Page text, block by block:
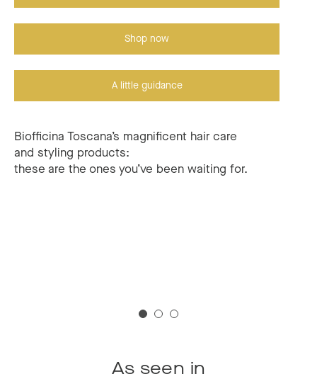
Shop now
A little guidance
Biofficina Toscana’s magnificent hair care
and styling products:
these are the ones you’ve been waiting for.
As seen in